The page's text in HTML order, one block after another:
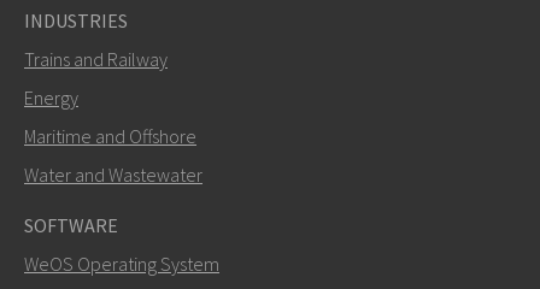
INDUSTRIES
Trains and Railway
Energy
Maritime and Offshore
Water and Wastewater
SOFTWARE
WeOS Operating System